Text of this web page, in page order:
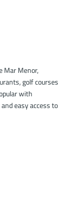
Mar Menor,
golf courses
with
easy access to